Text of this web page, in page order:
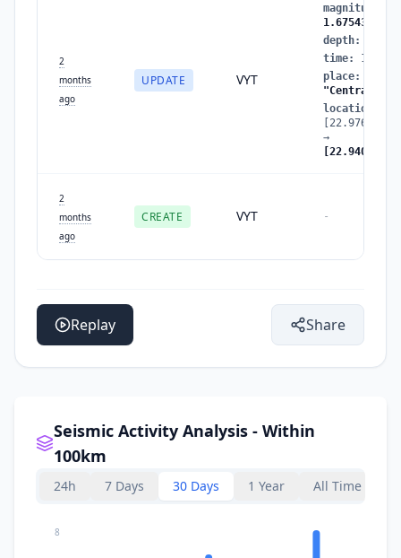
2
months
ago
UPDATE VYT
magnitude
depth:
time:
place:
"Central
location
→
2
months
ago
CREATE VYT -
Replay Share
Seismic Activity Analysis - Within
100km
24h 7 Days 30 Days 1 Year All Time
8